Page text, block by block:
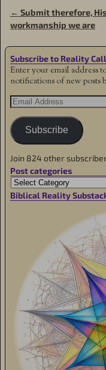
Post navigation
← Submit therefore, His
workmanship we are
Subscribe to Reality
Enter your email address
notifications of new posts
Subscribe
Join 824 other
Post categories
Biblical Reality